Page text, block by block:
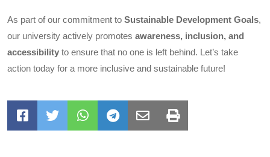
As part of our commitment to Sustainable Development Goals,
our university actively promotes awareness, inclusion, and
accessibility to ensure that no one is left behind. Let’s take
action today for a more inclusive and sustainable future!